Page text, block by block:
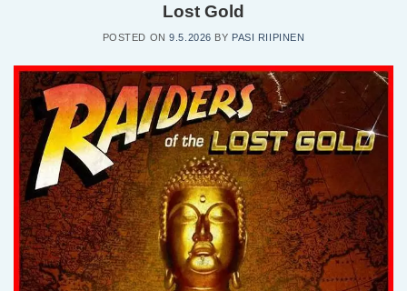
Lost Gold
POSTED ON9.5.2026 BY PASI RIIPINEN